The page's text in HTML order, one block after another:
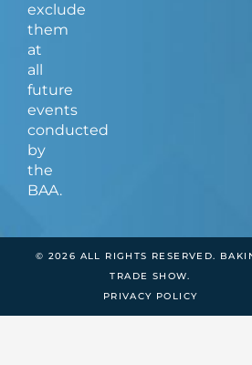
exclude
them
at
all
future
events
conducted
by
the
BAA.
© 2026 ALL RIGHTS RESERVED.
TRADE SHOW.
PRIVACY POLICY